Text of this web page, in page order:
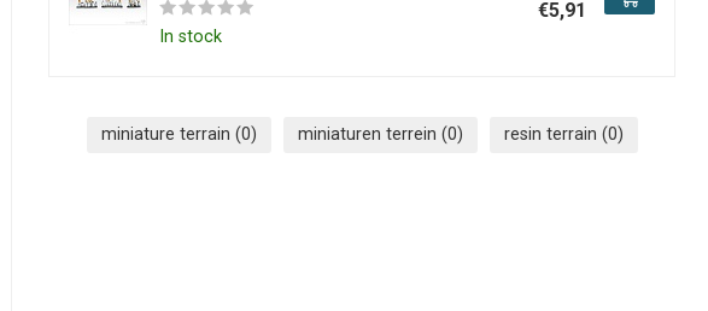
In stock
€5,91
miniature terrain (0) miniaturen terrein (0) resin terrain (0)